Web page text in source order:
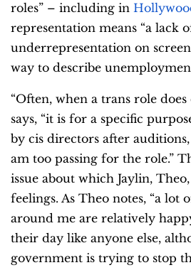
roles” – including in
representation means “a lack
underrepresentation on
way to describe
“Often, when a trans role
says, “it is for a specific
by cis directors after
am too passing for the role.”
issue about which Jaylin,
feelings. As Theo notes, “a lot
around me are relatively
their day like anyone else,
government is trying to stop